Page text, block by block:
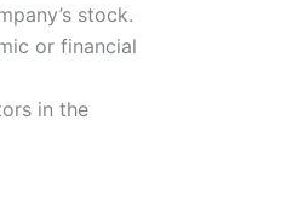
stock.
or financial
in the